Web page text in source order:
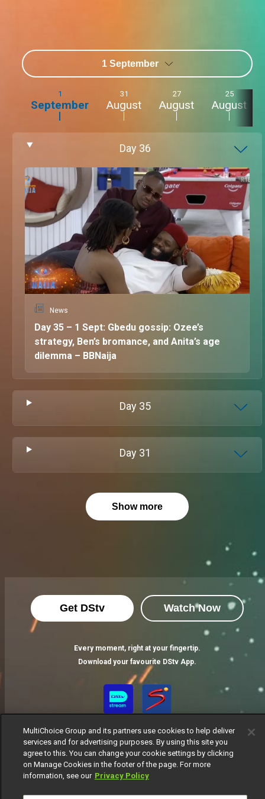
1 September
1
September
31
August
27
August
25
August
Day 36
News
Day 35 – 1 Sept: Gbedu gossip: Ozee’s
strategy, Ben’s bromance, and Anita’s age
dilemma – BBNaija
Day 35
Day 31
Show more
Get DStv Watch Now
Every moment, right at your fingertip.
Download your favourite DStv App.
MultiChoice Group and its partners use cookies to help deliver
services and for advertising purposes. By using this site you
agree to this. You can change your cookie settings by clicking
on Manage Cookies in the footer of the page. For more
information, see our Privacy Policy